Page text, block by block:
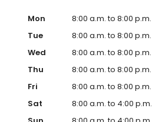
Mon
8:00 a.m. to 8:00 p.m.
Tue
8:00 a.m. to 8:00 p.m.
Wed
8:00 a.m. to 8:00 p.m.
Thu
8:00 a.m. to 8:00 p.m.
Fri
8:00 a.m. to 8:00 p.m.
Sat
8:00 a.m. to 4:00 p.m.